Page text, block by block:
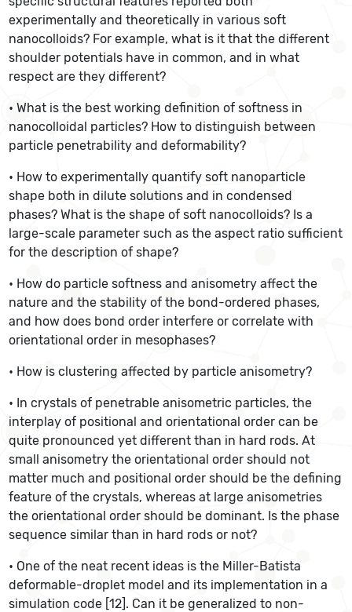
experimentally and theoretically in various soft
nanocolloids? For example, what is it that the different
shoulder potentials have in common, and in what
respect are they different?
• What is the best working definition of softness in
nanocolloidal particles? How to distinguish between
particle penetrability and deformability?
• How to experimentally quantify soft nanoparticle
shape both in dilute solutions and in condensed
phases? What is the shape of soft nanocolloids? Is a
large-scale parameter such as the aspect ratio sufficient
for the description of shape?
• How do particle softness and anisometry affect the
nature and the stability of the bond-ordered phases,
and how does bond order interfere or correlate with
orientational order in mesophases?
• How is clustering affected by particle anisometry?
• In crystals of penetrable anisometric particles, the
interplay of positional and orientational order can be
quite pronounced yet different than in hard rods. At
small anisometry the orientational order should not
matter much and positional order should be the defining
feature of the crystals, whereas at large anisometries
the orientational order should be dominant. Is the phase
sequence similar than in hard rods or not?
• One of the neat recent ideas is the Miller-Batista
deformable-droplet model and its implementation in a
simulation code [12]. Can it be generalized to non-